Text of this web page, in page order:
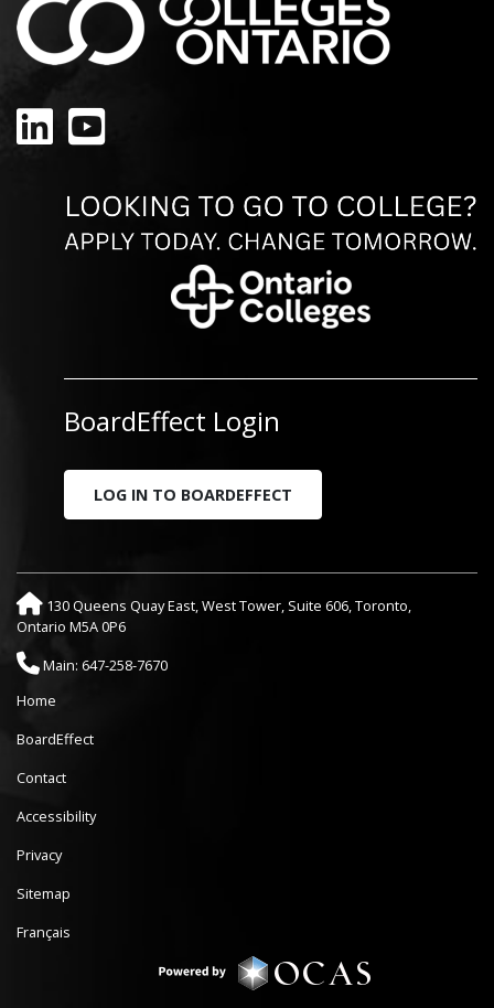
LinkedIn
YouTube
BoardEffect Login
LOG IN TO BOARDEFFECT
130 Queens Quay East, West Tower, Suite 606, Toronto,
Ontario M5A 0P6
Main: 647-258-7670
Home
BoardEffect
Contact
Accessibility
Privacy
Sitemap
Français